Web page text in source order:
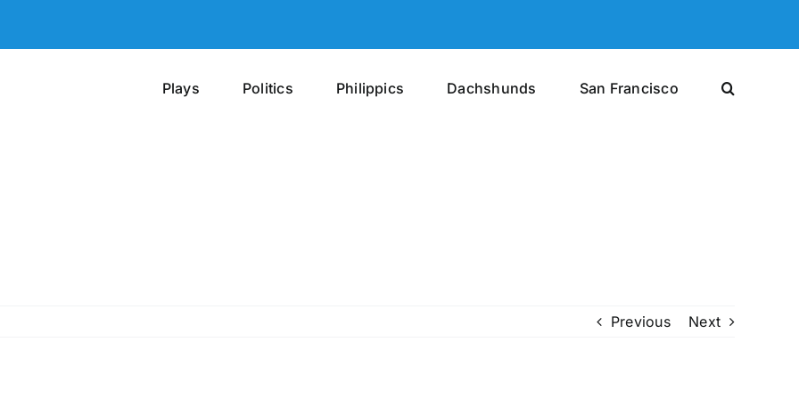
Plays Politics Philippics Dachshunds San Francisco
Previous Next